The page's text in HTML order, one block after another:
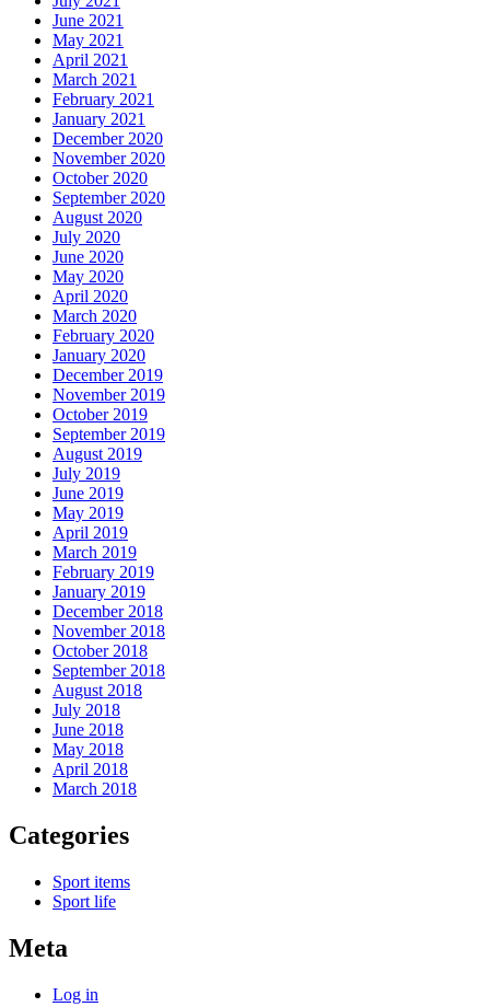
June 2021
May 2021
April 2021
March 2021
February 2021
January 2021
December 2020
November 2020
October 2020
September 2020
August 2020
July 2020
June 2020
May 2020
April 2020
March 2020
February 2020
January 2020
December 2019
November 2019
October 2019
September 2019
August 2019
July 2019
June 2019
May 2019
April 2019
March 2019
February 2019
January 2019
December 2018
November 2018
October 2018
September 2018
August 2018
July 2018
June 2018
May 2018
April 2018
March 2018
Categories
Sport items
Sport life
Meta
Log in